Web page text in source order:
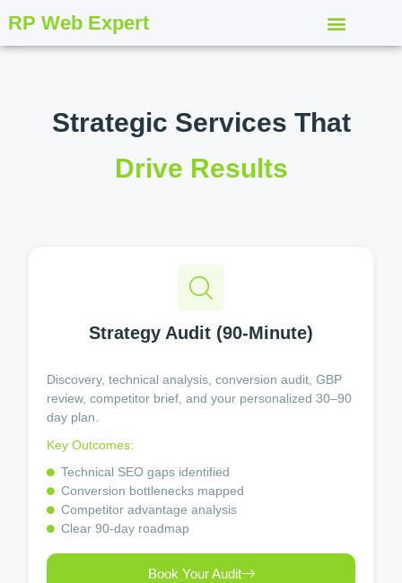
RP Web Expert
Strategic Services That
Drive Results
Strategy Audit (90-Minute)
Discovery, technical analysis, conversion audit, GBP
review, competitor brief, and your personalized 30–90
day plan.
Key Outcomes:
Technical SEO gaps identified
Conversion bottlenecks mapped
Competitor advantage analysis
Clear 90-day roadmap
Book Your Audit